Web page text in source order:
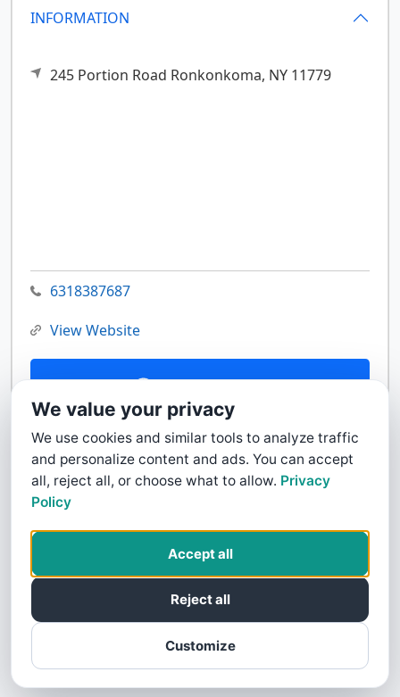
INFORMATION
245 Portion Road Ronkonkoma, NY 11779
6318387687
View Website
Contact Us
We value your privacy
We use cookies and similar tools to analyze traffic
and personalize content and ads. You can accept
all, reject all, or choose what to allow. Privacy
Policy
Customize
Reject all
Accept all